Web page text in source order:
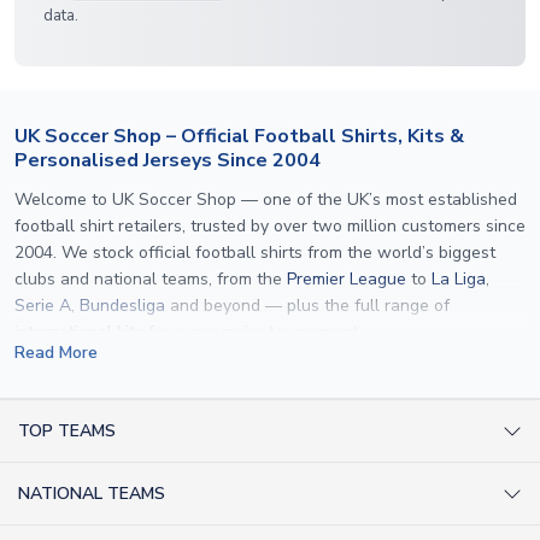
data.
UK Soccer Shop – Official Football Shirts, Kits &
Personalised Jerseys Since 2004
Welcome to UK Soccer Shop — one of the UK’s most established
football shirt retailers, trusted by over two million customers since
2004. We stock official football shirts from the world’s biggest
clubs and national teams, from the Premier League to La Liga,
Serie A, Bundesliga and beyond — plus the full range of
international kits
specification used by the clubs themselves — including authentic
applicable. Whether you want a
Read More
TOP TEAMS
NATIONAL TEAMS